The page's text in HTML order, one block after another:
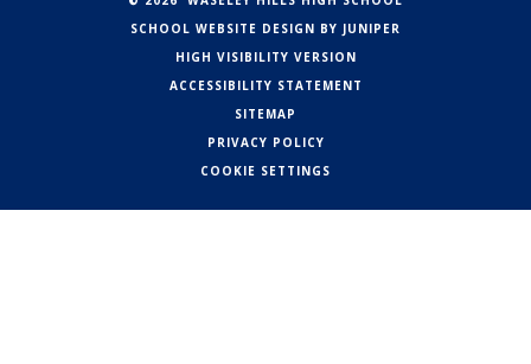
SCHOOL WEBSITE DESIGN BY JUNIPER
HIGH VISIBILITY VERSION
ACCESSIBILITY STATEMENT
SITEMAP
PRIVACY POLICY
COOKIE SETTINGS